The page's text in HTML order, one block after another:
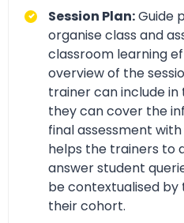
Session Plan:Guide
organise class and
classroom learning
overview of the
trainer can include in
they can cover the
final assessment
helps the trainers to
answer student
be contextualised by
their cohort.